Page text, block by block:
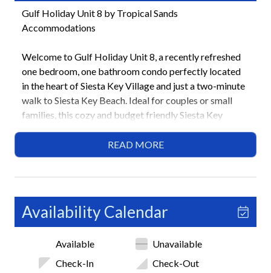
Gulf Holiday Unit 8 by Tropical Sands
Accommodations
Welcome to Gulf Holiday Unit 8, a recently refreshed
one bedroom, one bathroom condo perfectly located
in the heart of Siesta Key Village and just a two-minute
walk to Siesta Key Beach. Ideal for couples or small
families, this cozy and budget friendly Siesta Key
vacation rental offers updated interiors, comfortable
sleeping options, and easy access to dining, shopping,
and island transportation. With the beach, village
Highlights
• 2-minute walk to Siesta Key Beach
• 1 bedroom / 1bathroom
READ MORE
Availability Calendar
Available
Unavailable
Check-In
Check-Out